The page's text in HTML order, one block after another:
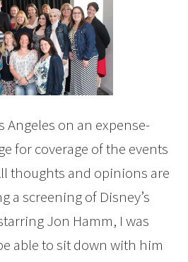
Angeles on an expense-
for coverage of the events
thoughts and opinions are
a screening of Disney’s
Jon Hamm, I was
able to sit down with him